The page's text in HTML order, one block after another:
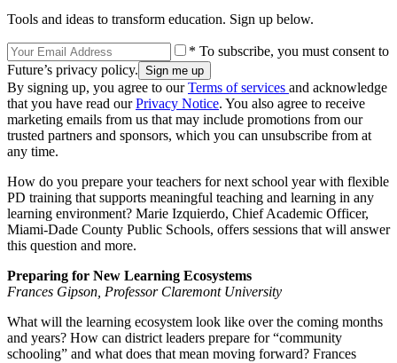
Tools and ideas to transform education. Sign up below.
* To subscribe, you must consent to
Future’s privacy policy.
By signing up, you agree to ourTerms of services and acknowledge
that you have read ourPrivacy Notice. You also agree to receive
marketing emails from us that may include promotions from our
trusted partners and sponsors, which you can unsubscribe from at
any time.
How do you prepare your teachers for next school year with flexible
PD training that supports meaningful teaching and learning in any
learning environment? Marie Izquierdo, Chief Academic Officer,
Miami-Dade County Public Schools, offers sessions that will answer
this question and more.
Preparing for New Learning Ecosystems
Frances Gipson, Professor Claremont University
What will the learning ecosystem look like over the coming months
and years? How can district leaders prepare for “community
schooling” and what does that mean moving forward? Frances